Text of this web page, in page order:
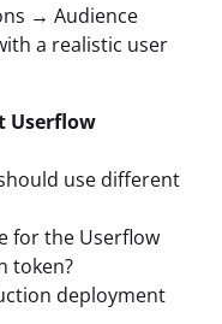
→ Audience
a realistic user
Userflow
use different
for the Userflow
token?
deployment